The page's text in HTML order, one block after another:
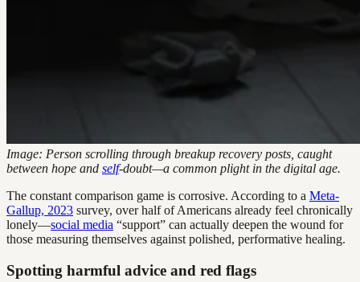
Image: Person scrolling through breakup recovery posts, caught
between hope and self-doubt—a common plight in the digital age.
The constant comparison game is corrosive. According to a Meta-
Gallup, 2023 survey, over half of Americans already feel chronically
lonely—social media “support” can actually deepen the wound for
those measuring themselves against polished, performative healing.
Spotting harmful advice and red flags